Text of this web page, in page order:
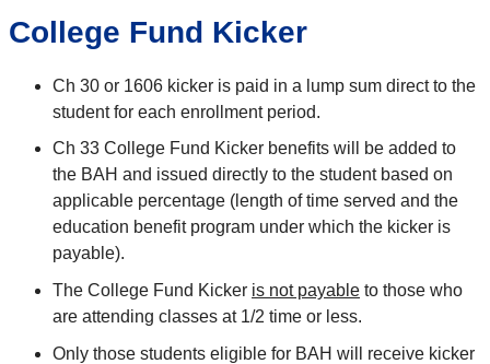
College Fund Kicker
Ch 30 or 1606 kicker is paid in a lump sum direct to the
student for each enrollment period.
Ch 33 College Fund Kicker benefits will be added to
the BAH and issued directly to the student based on
applicable percentage (length of time served and the
education benefit program under which the kicker is
payable).
The College Fund Kicker is not payable to those who
are attending classes at 1/2 time or less.
Only those students eligible for BAH will receive kicker